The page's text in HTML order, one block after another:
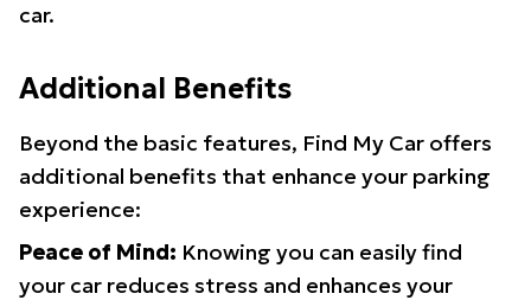
car.
Additional Benefits
Beyond the basic features, Find My Car offers
additional benefits that enhance your parking
experience:
Peace of Mind: Knowing you can easily find
your car reduces stress and enhances your